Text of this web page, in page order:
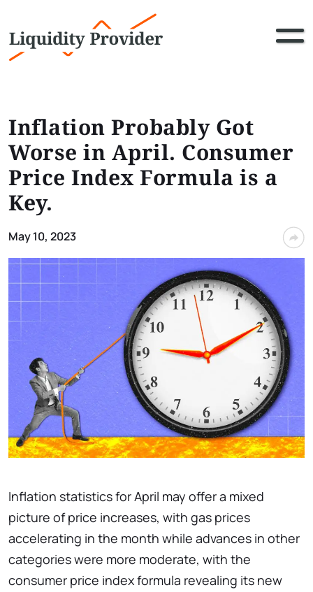
Inflation Probably Got
Worse in April. Consumer
Price Index Formula is a
Key.
May 10, 2023
Inflation statistics for April may offer a mixed
picture of price increases, with gas prices
accelerating in the month while advances in other
categories were more moderate, with the
consumer price index formula revealing its new